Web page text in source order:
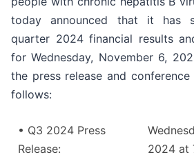
today announced that it has
quarter 2024 financial results
for Wednesday, November 6,
the press release and
follows:
• Q3 2024 Press
Release:
2024 at